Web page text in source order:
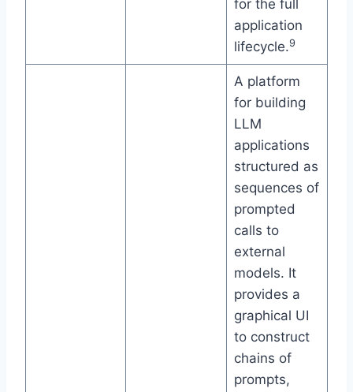
for the full
application
lifecycle.9
A platform
for building
LLM
applications
structured as
sequences of
prompted
calls to
external
models. It
provides a
graphical UI
to construct
chains of
prompts,